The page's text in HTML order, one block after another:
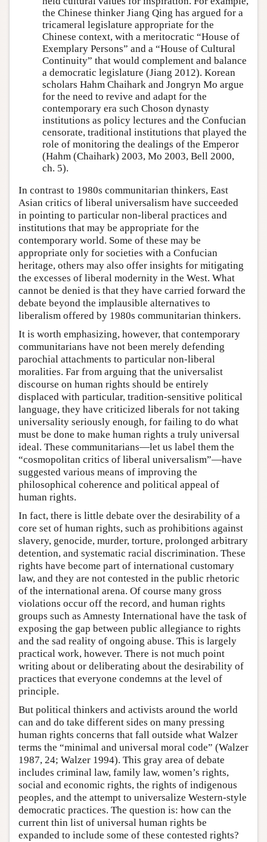
the Chinese thinker Jiang Qing has argued for a
tricameral legislature appropriate for the
Chinese context, with a meritocratic “House of
Exemplary Persons” and a “House of Cultural
Continuity” that would complement and balance
a democratic legislature (Jiang 2012). Korean
scholars Hahm Chaihark and Jongryn Mo argue
for the need to revive and adapt for the
contemporary era such Choson dynasty
institutions as policy lectures and the Confucian
censorate, traditional institutions that played the
role of monitoring the dealings of the Emperor
(Hahm (Chaihark) 2003, Mo 2003, Bell 2000,
ch. 5).
In contrast to 1980s communitarian thinkers, East
Asian critics of liberal universalism have succeeded
in pointing to particular non-liberal practices and
institutions that may be appropriate for the
contemporary world. Some of these may be
appropriate only for societies with a Confucian
heritage, others may also offer insights for mitigating
the excesses of liberal modernity in the West. What
cannot be denied is that they have carried forward the
debate beyond the implausible alternatives to
liberalism offered by 1980s communitarian thinkers.
It is worth emphasizing, however, that contemporary
communitarians have not been merely defending
parochial attachments to particular non-liberal
moralities. Far from arguing that the universalist
discourse on human rights should be entirely
displaced with particular, tradition-sensitive political
language, they have criticized liberals for not taking
universality seriously enough, for failing to do what
must be done to make human rights a truly universal
ideal. These communitarians—let us label them the
“cosmopolitan critics of liberal universalism”—have
suggested various means of improving the
philosophical coherence and political appeal of
human rights.
In fact, there is little debate over the desirability of a
core set of human rights, such as prohibitions against
slavery, genocide, murder, torture, prolonged arbitrary
detention, and systematic racial discrimination. These
rights have become part of international customary
law, and they are not contested in the public rhetoric
of the international arena. Of course many gross
violations occur off the record, and human rights
groups such as Amnesty International have the task of
exposing the gap between public allegiance to rights
and the sad reality of ongoing abuse. This is largely
practical work, however. There is not much point
writing about or deliberating about the desirability of
practices that everyone condemns at the level of
principle.
But political thinkers and activists around the world
can and do take different sides on many pressing
human rights concerns that fall outside what Walzer
terms the “minimal and universal moral code” (Walzer
1987, 24; Walzer 1994). This gray area of debate
includes criminal law, family law, women’s rights,
social and economic rights, the rights of indigenous
peoples, and the attempt to universalize Western-style
democratic practices. The question is: how can the
current thin list of universal human rights be
expanded to include some of these contested rights?